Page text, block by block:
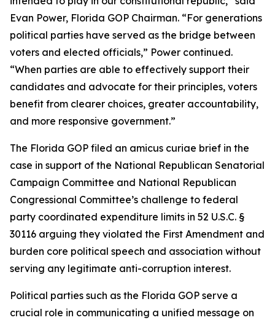
Evan Power, Florida GOP Chairman. “For generations
political parties have served as the bridge between
voters and elected officials,” Power continued.
“When parties are able to effectively support their
candidates and advocate for their principles, voters
benefit from clearer choices, greater accountability,
and more responsive government.”
The Florida GOP filed an amicus curiae brief in the
case in support of the National Republican Senatorial
Campaign Committee and National Republican
Congressional Committee’s challenge to federal
party coordinated expenditure limits in 52 U.S.C. §
30116 arguing they violated the First Amendment and
burden core political speech and association without
serving any legitimate anti-corruption interest.
Political parties such as the Florida GOP serve a
crucial role in communicating a unified message on